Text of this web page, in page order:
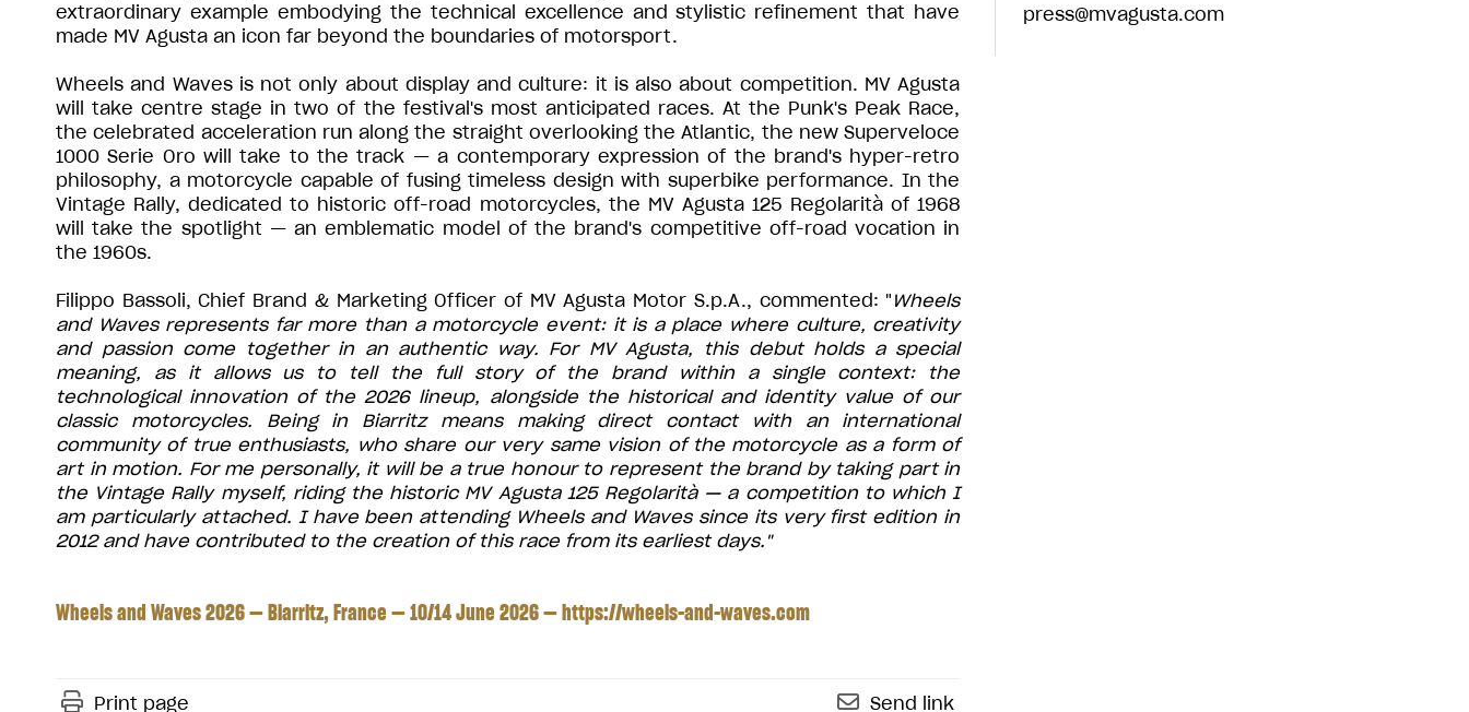
extraordinary example embodying the technical excellence and stylistic refinement that have
made MV Agusta an icon far beyond the boundaries of motorsport.
Wheels and Waves is not only about display and culture: it is also about competition. MV Agusta
will take centre stage in two of the festival's most anticipated races. At the Punk's Peak Race,
the celebrated acceleration run along the straight overlooking the Atlantic, the new Superveloce
1000 Serie Oro will take to the track — a contemporary expression of the brand's hyper-retro
philosophy, a motorcycle capable of fusing timeless design with superbike performance. In the
Vintage Rally, dedicated to historic off-road motorcycles, the MV Agusta 125 Regolarità of 1968
will take the spotlight — an emblematic model of the brand's competitive off-road vocation in
the 1960s.
Filippo Bassoli, Chief Brand & Marketing Officer of MV Agusta Motor S.p.A., commented: " Wheels
and Waves represents far more than a motorcycle event: it is a place where culture, creativity
and passion come together in an authentic way. For MV Agusta, this debut holds a special
meaning, as it allows us to tell the full story of the brand within a single context: the
technological innovation of the 2026 lineup, alongside the historical and identity value of our
classic motorcycles. Being in Biarritz means making direct contact with an international
community of true enthusiasts, who share our very same vision of the motorcycle as a form of
art in motion. For me personally, it will be a true honour to represent the brand by taking part in
the Vintage Rally myself, riding the historic MV Agusta 125 Regolarità — a competition to which I
am particularly attached. I have been attending Wheels and Waves since its very first edition in
2012 and have contributed to the creation of this race from its earliest days."
Wheels and Waves 2026 — Biarritz, France — 10/14 June 2026 —https://wheels-and-waves.com
Print page Send link
press@mvagusta.com